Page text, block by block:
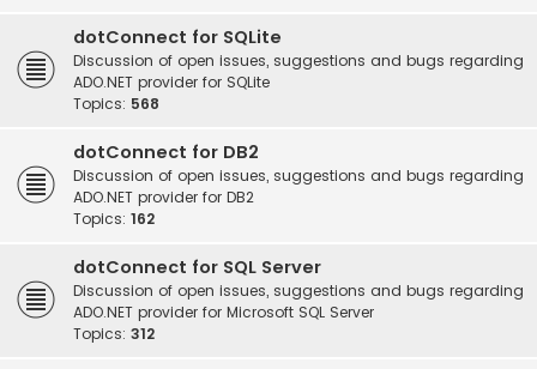
dotConnect for SQLite
Discussion of open issues, suggestions and bugs regarding
ADO.NET provider for SQLite
Topics: 568
dotConnect for DB2
Discussion of open issues, suggestions and bugs regarding
ADO.NET provider for DB2
Topics: 162
dotConnect for SQL Server
Discussion of open issues, suggestions and bugs regarding
ADO.NET provider for Microsoft SQL Server
Topics: 312